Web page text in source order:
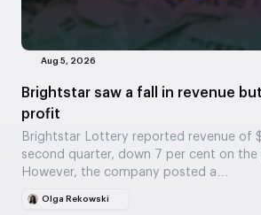
Aug 5, 2026
Brightstar saw a fall in revenue
profit
Brightstar Lottery reported revenue of
second quarter, down 7 per cent on the
However, the company posted a…
Olga Rekowski